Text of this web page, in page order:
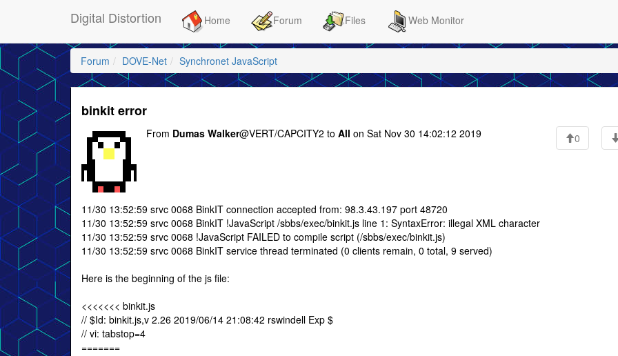
Digital Distortion Home Forum Files Web Monitor
Forum DOVE-Net Synchronet JavaScript
binkit error
From Dumas Walker@VERT/CAPCITY2 to All on Sat Nov 30 14:02:12 2019 0
11/30 13:52:59 srvc 0068 BinkIT connection accepted from: 98.3.43.197 port 48720
11/30 13:52:59 srvc 0068 BinkIT !JavaScript /sbbs/exec/binkit.js line 1: SyntaxError: illegal XML character
11/30 13:52:59 srvc 0068 !JavaScript FAILED to compile script (/sbbs/exec/binkit.js)
11/30 13:52:59 srvc 0068 BinkIT service thread terminated (0 clients remain, 0 total, 9 served)
Here is the beginning of the js file:
<<<<<<< binkit.js
// $Id: binkit.js,v 2.26 2019/06/14 21:08:42 rswindell Exp $
// vi: tabstop=4
=======